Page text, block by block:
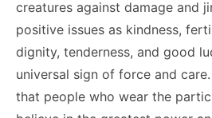
creatures against damage and
positive issues as kindness,
dignity, tenderness, and good
universal sign of force and
that people who wear the